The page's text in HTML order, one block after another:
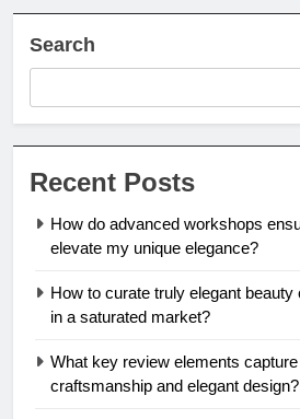
Search
Recent Posts
How do advanced workshops
elevate my unique elegance?
How to curate truly elegant
in a saturated market?
What key review elements
craftsmanship and elegant design?